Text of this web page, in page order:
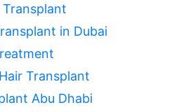
Transplant
in Dubai
Transplant
Abu Dhabi